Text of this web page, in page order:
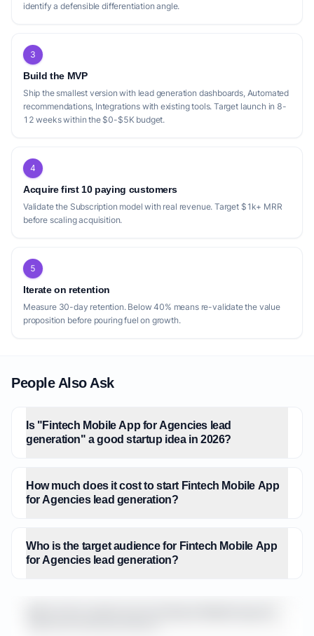
identify a defensible differentiation angle.
3
Build the MVP
Ship the smallest version with lead generation dashboards, Automated
recommendations, Integrations with existing tools. Target launch in 8-
12 weeks within the $0-$5K budget.
4
Acquire first 10 paying customers
Validate the Subscription model with real revenue. Target $1k+ MRR
before scaling acquisition.
5
Iterate on retention
Measure 30-day retention. Below 40% means re-validate the value
proposition before pouring fuel on growth.
People Also Ask
Is "Fintech Mobile App for Agencies lead
generation" a good startup idea in 2026?
How much does it cost to start Fintech Mobile App
for Agencies lead generation?
Who is the target audience for Fintech Mobile App
for Agencies lead generation?